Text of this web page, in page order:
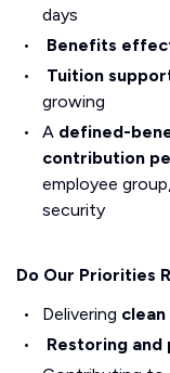
days
Benefits
Tuition
growing
A defined-
contribution
employee
security
Do Our Priorities
Delivering
Restoring